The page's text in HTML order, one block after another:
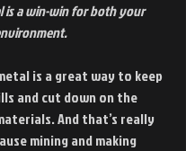
is a win-win for both your
is a great way to keep
and cut down on the
And that’s really
mining and making